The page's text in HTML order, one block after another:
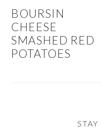
BOURSIN
CHEESE
SMASHED RED
POTATOES